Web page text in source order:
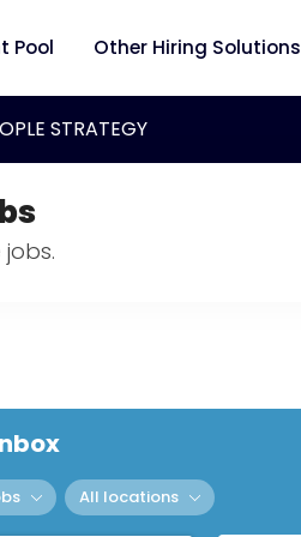
Pool Other Hiring Solutions
STRATEGY
All locations